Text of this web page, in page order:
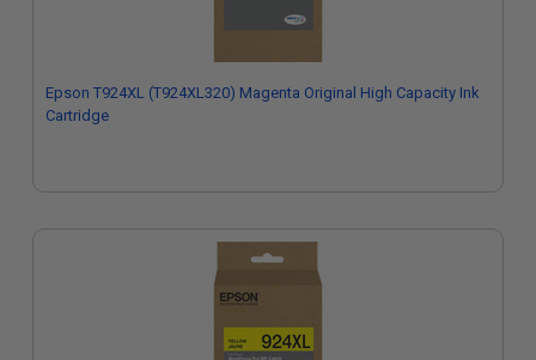
Epson T924XL (T924XL320) Magenta Original High Capacity Ink
Cartridge